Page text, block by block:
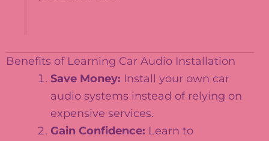
Benefits of Learning Car Audio Installation
Save Money: Install your own car
audio systems instead of relying on
expensive services.
Gain Confidence: Learn to